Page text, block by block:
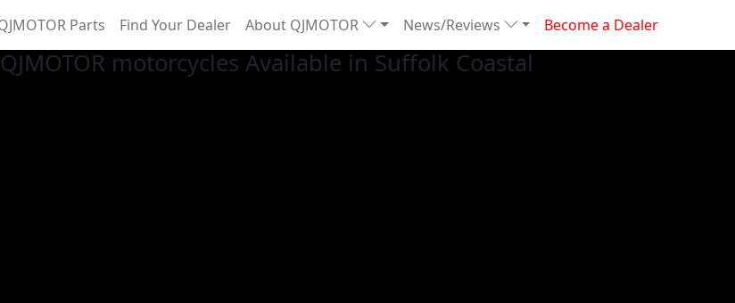
Parts Find Your Dealer About QJMOTOR News/Reviews Become a Dealer
motorcycles Available in Suffolk Coastal